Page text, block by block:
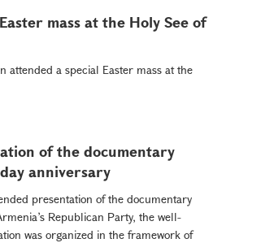
mass at the Holy See of
attended a special Easter mass at the
of the documentary
anniversary
presentation of the documentary
Republican Party, the well-
was organized in the framework of